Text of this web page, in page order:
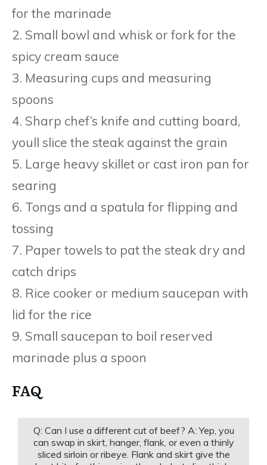
for the marinade
2. Small bowl and whisk or fork for the
spicy cream sauce
3. Measuring cups and measuring
spoons
4. Sharp chef’s knife and cutting board,
youll slice the steak against the grain
5. Large heavy skillet or cast iron pan for
searing
6. Tongs and a spatula for flipping and
tossing
7. Paper towels to pat the steak dry and
catch drips
8. Rice cooker or medium saucepan with
lid for the rice
9. Small saucepan to boil reserved
marinade plus a spoon
FAQ
Q: Can I use a different cut of beef? A: Yep, you
can swap in skirt, hanger, flank, or even a thinly
sliced sirloin or ribeye. Flank and skirt give the